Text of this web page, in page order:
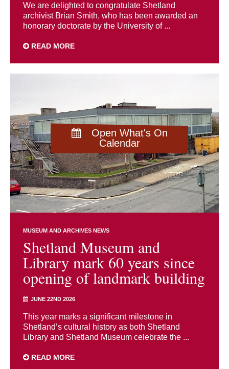
Open What's On
Calendar
We are delighted to congratulate Shetland
archivist Brian Smith, who has been awarded an
honorary doctorate by the University of ...
READ MORE
MUSEUM AND ARCHIVES NEWS
Shetland Museum and
Library mark 60 years since
opening of landmark building
JUNE 22ND 2026
This year marks a significant milestone in
Shetland’s cultural history as both Shetland
Library and Shetland Museum celebrate the ...
READ MORE